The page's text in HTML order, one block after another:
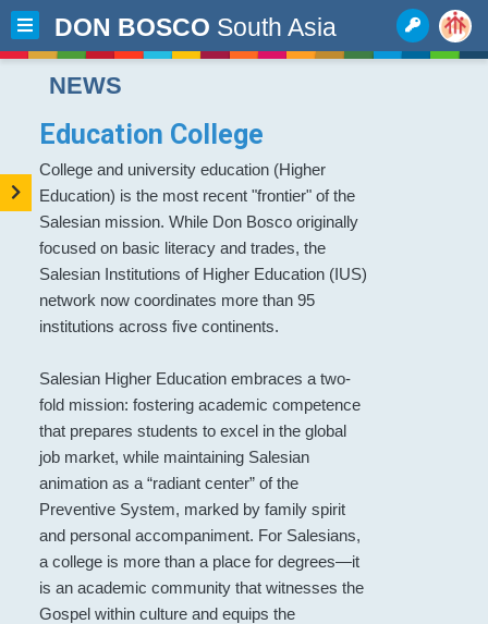
DON BOSCO South Asia
NEWS
Education College
College and university education (Higher
Education) is the most recent "frontier" of the
Salesian mission. While Don Bosco originally
focused on basic literacy and trades, the
Salesian Institutions of Higher Education (IUS)
network now coordinates more than 95
institutions across five continents.
Salesian Higher Education embraces a two-
fold mission: fostering academic competence
that prepares students to excel in the global
job market, while maintaining Salesian
animation as a “radiant center” of the
Preventive System, marked by family spirit
and personal accompaniment. For Salesians,
a college is more than a place for degrees—it
is an academic community that witnesses the
Gospel within culture and equips the